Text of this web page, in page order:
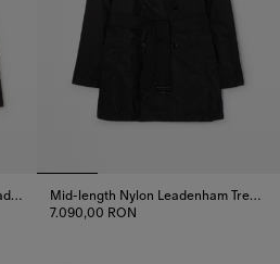
Cropped Tropical Gabardine Leadenham Trench Coat
Mid-length Nylon Leadenham Trench Coat
7.090,00 RON